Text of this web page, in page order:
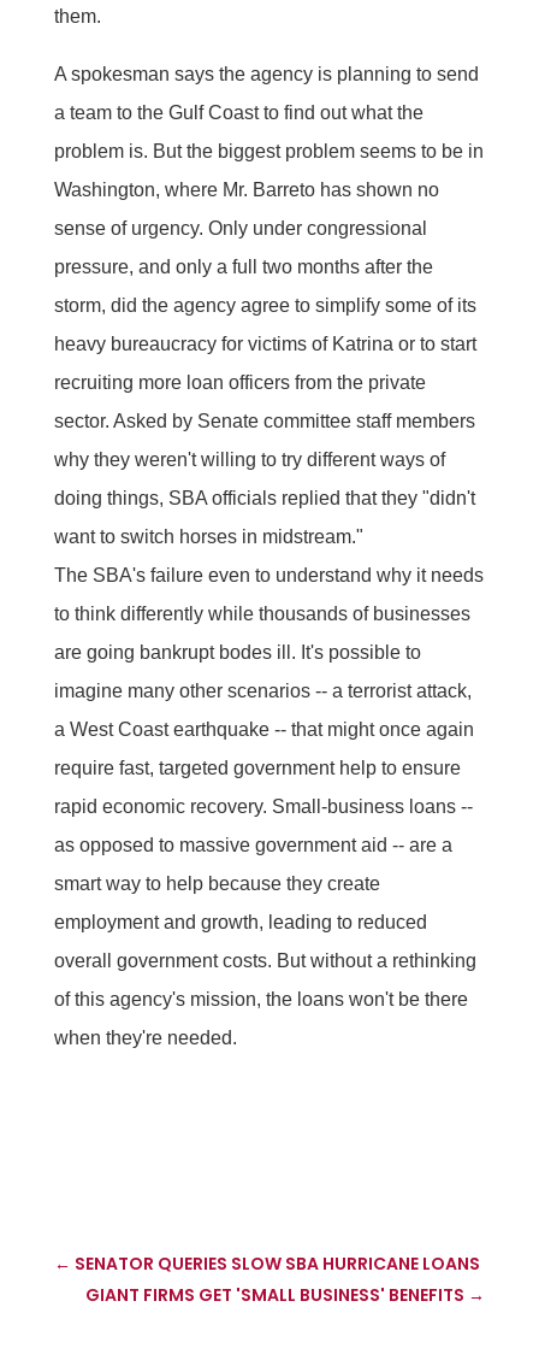
them.
A spokesman says the agency is planning to send
a team to the Gulf Coast to find out what the
problem is. But the biggest problem seems to be in
Washington, where Mr. Barreto has shown no
sense of urgency. Only under congressional
pressure, and only a full two months after the
storm, did the agency agree to simplify some of its
heavy bureaucracy for victims of Katrina or to start
recruiting more loan officers from the private
sector. Asked by Senate committee staff members
why they weren't willing to try different ways of
doing things, SBA officials replied that they "didn't
want to switch horses in midstream."
The SBA's failure even to understand why it needs
to think differently while thousands of businesses
are going bankrupt bodes ill. It's possible to
imagine many other scenarios -- a terrorist attack,
a West Coast earthquake -- that might once again
require fast, targeted government help to ensure
rapid economic recovery. Small-business loans --
as opposed to massive government aid -- are a
smart way to help because they create
employment and growth, leading to reduced
overall government costs. But without a rethinking
of this agency's mission, the loans won't be there
when they're needed.
← SENATOR QUERIES SLOW SBA HURRICANE LOANS
GIANT FIRMS GET 'SMALL BUSINESS' BENEFITS →